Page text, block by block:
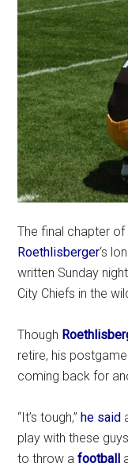
The final chapter
Roethlisberger‘s
written Sunday
City Chiefs in the
Though
retire, his
coming back for
“It’s tough,”he said
play with these
to throw afootball